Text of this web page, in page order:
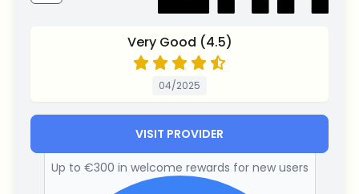
Very Good (4.5)
04/2025
VISIT PROVIDER
Up to €300 in welcome rewards for new users